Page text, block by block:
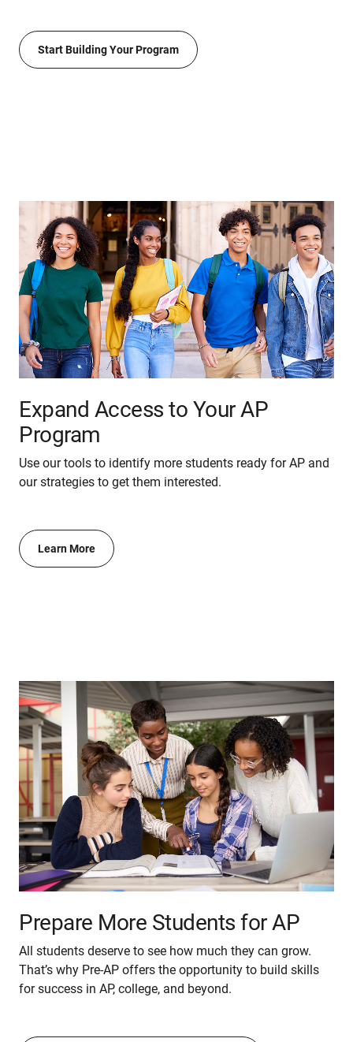
Start Building Your Program
Expand Access to Your AP
Program
Use our tools to identify more students ready for AP and
our strategies to get them interested.
Learn More
Prepare More Students for AP
All students deserve to see how much they can grow.
That’s why Pre-AP offers the opportunity to build skills
for success in AP, college, and beyond.